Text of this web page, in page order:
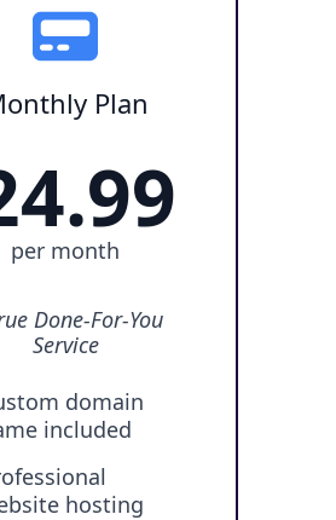
Plan
per month
Done-For-You
Service
domain
included
hosting